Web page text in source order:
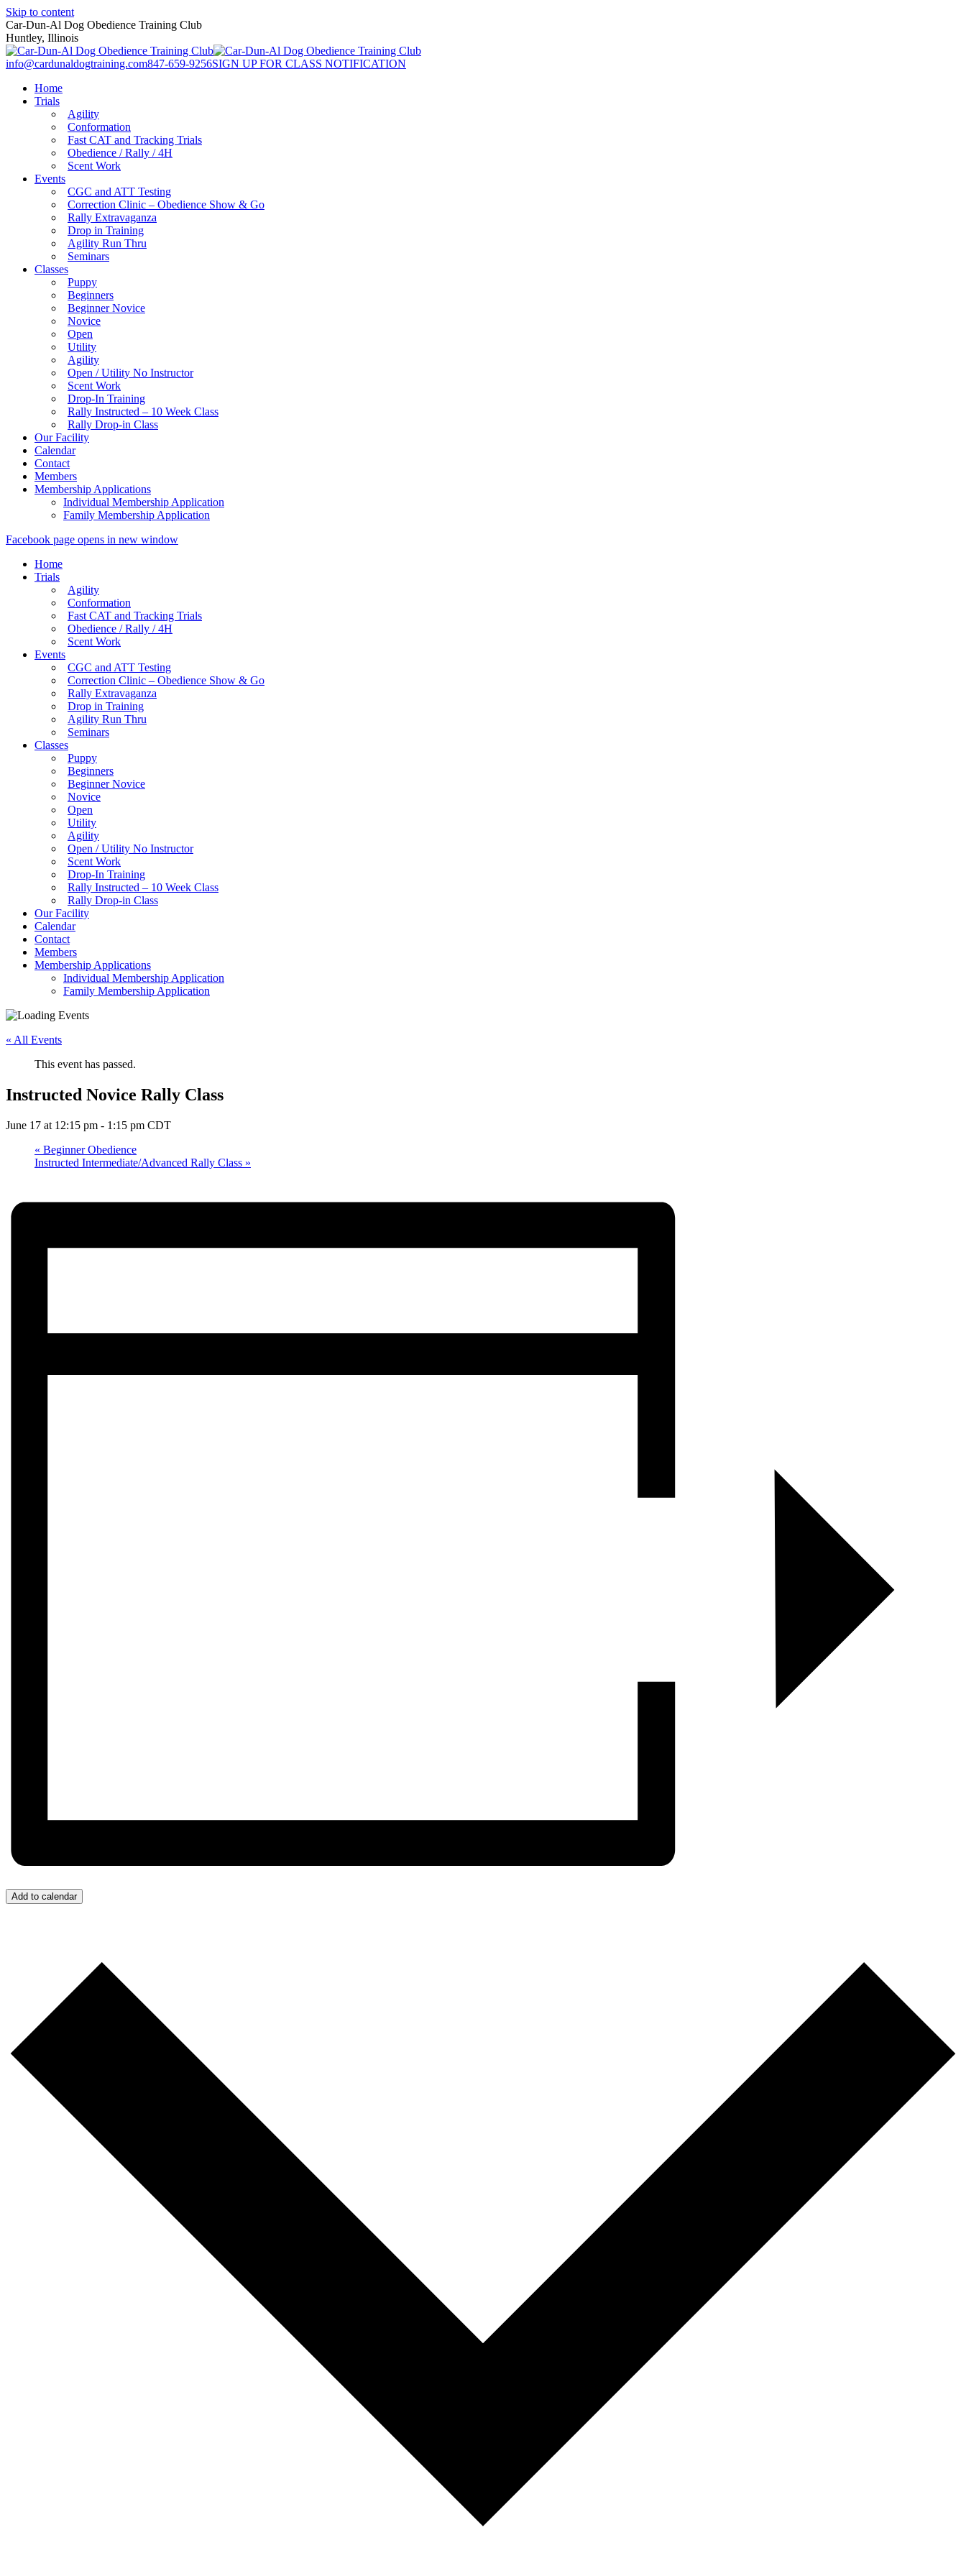
Skip to content
Car-Dun-Al Dog Obedience Training Club
Huntley, Illinois
info@cardunaldogtraining.com847-659-9256SIGN UP FOR CLASS NOTIFICATION
Home
Trials
Agility
Conformation
Fast CAT and Tracking Trials
Obedience / Rally / 4H
Scent Work
Events
CGC and ATT Testing
Correction Clinic – Obedience Show & Go
Rally Extravaganza
Drop in Training
Agility Run Thru
Seminars
Classes
Puppy
Beginners
Beginner Novice
Novice
Open
Utility
Agility
Open / Utility No Instructor
Scent Work
Drop-In Training
Rally Instructed – 10 Week Class
Rally Drop-in Class
Our Facility
Calendar
Contact
Members
Membership Applications
Individual Membership Application
Family Membership Application
Facebook page opens in new window
Home
Trials
Agility
Conformation
Fast CAT and Tracking Trials
Obedience / Rally / 4H
Scent Work
Events
CGC and ATT Testing
Correction Clinic – Obedience Show & Go
Rally Extravaganza
Drop in Training
Agility Run Thru
Seminars
Classes
Puppy
Beginners
Beginner Novice
Novice
Open
Utility
Agility
Open / Utility No Instructor
Scent Work
Drop-In Training
Rally Instructed – 10 Week Class
Rally Drop-in Class
Our Facility
Calendar
Contact
Members
Membership Applications
Individual Membership Application
Family Membership Application
« All Events
This event has passed.
Instructed Novice Rally Class
June 17 at 12:15 pm - 1:15 pm CDT
« Beginner Obedience
Instructed Intermediate/Advanced Rally Class »
Add to calendar